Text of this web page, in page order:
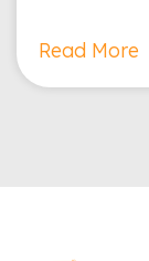
Read More